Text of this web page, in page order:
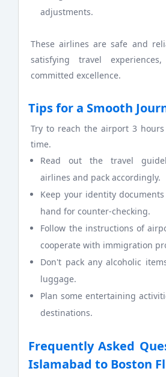
adjustments.
These airlines are safe and
satisfying travel
committed excellence.
Tips for a Smooth
Try to reach the airport 3
time.
Read out the travel
airlines and pack accordingly.
Keep your identity
hand for counter-checking.
Follow the instructions of
cooperate with immigration
Don't pack any alcoholic
luggage.
Plan some entertaining
destinations.
Frequently Asked
Islamabad to Boston